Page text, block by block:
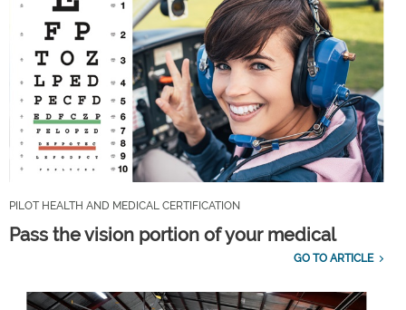
PILOT HEALTH AND MEDICAL CERTIFICATION
Pass the vision portion of your medical
GO TO ARTICLE